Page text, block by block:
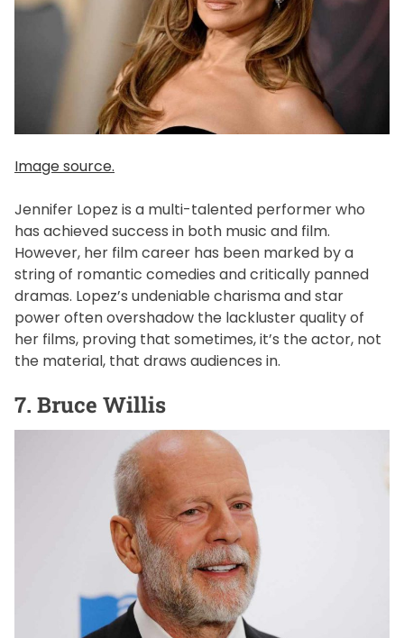
Image source.
Jennifer Lopez is a multi-talented performer who
has achieved success in both music and film.
However, her film career has been marked by a
string of romantic comedies and critically panned
dramas. Lopez’s undeniable charisma and star
power often overshadow the lackluster quality of
her films, proving that sometimes, it’s the actor, not
the material, that draws audiences in.
7. Bruce Willis